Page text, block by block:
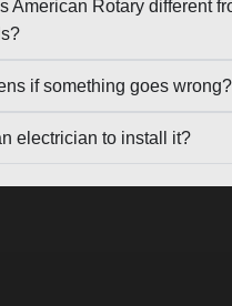
American Rotary different
if something goes wrong?
electrician to install it?